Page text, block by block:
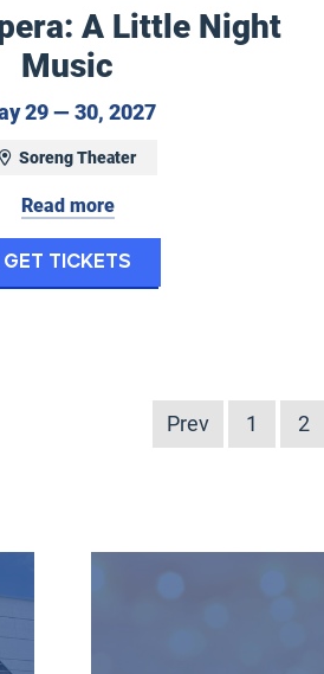
A Little Night
Music
29 — 30, 2027May 29 to May 30,
Soreng Theater
Read more
Get Tickets
Prev 1 2